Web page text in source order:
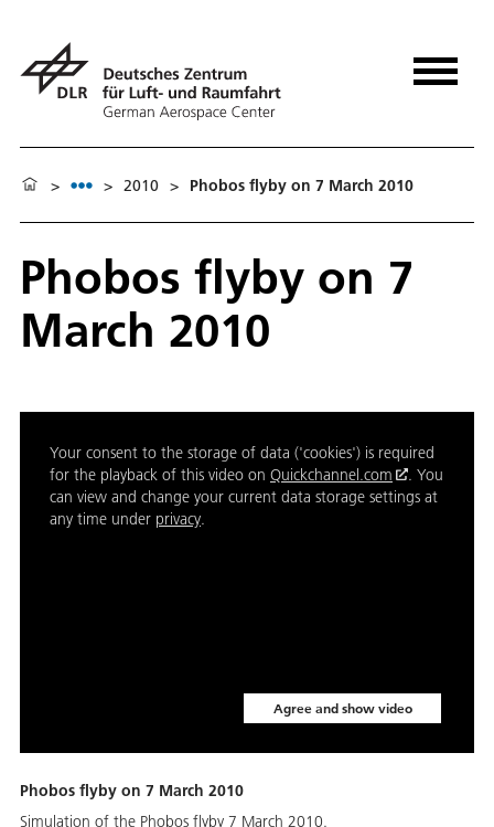
> > 2010 > Phobos flyby on 7 March 2010
Phobos flyby on 7
March 2010
Your consent to the storage of data ('cookies') is required
for the playback of this video on Quickchannel.com
. You
can view and change your current data storage settings at
any time under privacy.
Agree and show video
Phobos flyby on 7 March 2010
Simulation of the Phobos flyby 7 March 2010.